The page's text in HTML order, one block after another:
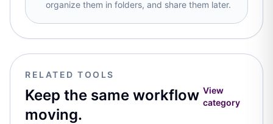
organize them in folders, and share them later.
RELATED TOOLS
Keep the same workflow
moving.
View
category